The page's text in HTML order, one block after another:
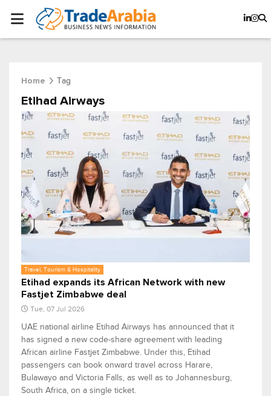
Home Tag
Etihad Airways
Travel, Tourism & Hospitality
Etihad expands its African Network with new
Fastjet Zimbabwe deal
Tue, 07 Jul 2026
UAE national airline Etihad Airways has announced that it
has signed a new code-share agreement with leading
African airline Fastjet Zimbabwe. Under this, Etihad
passengers can book onward travel across Harare,
Bulawayo and Victoria Falls, as well as to Johannesburg,
South Africa, on a single ticket.